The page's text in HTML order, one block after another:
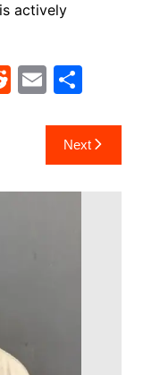
actively
R
t
E
ai
l
S
ar
e
Next